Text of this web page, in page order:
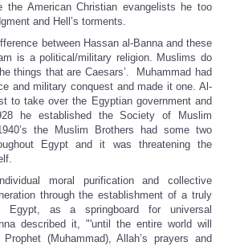
American Christian evangelists he too
and Hell’s torments.
between Hassan al-Banna and these
is a political/military religion. Muslims do
things that are Caesars’. Muhammad had
and military conquest and made it one. Al-
to take over the Egyptian government and
he established the Society of Muslim
the Muslim Brothers had some two
Egypt and it was threatening the
moral purification and collective
through the establishment of a truly
Egypt, as a springboard for universal
described it, "'until the entire world will
(Muhammad), Allah’s prayers and